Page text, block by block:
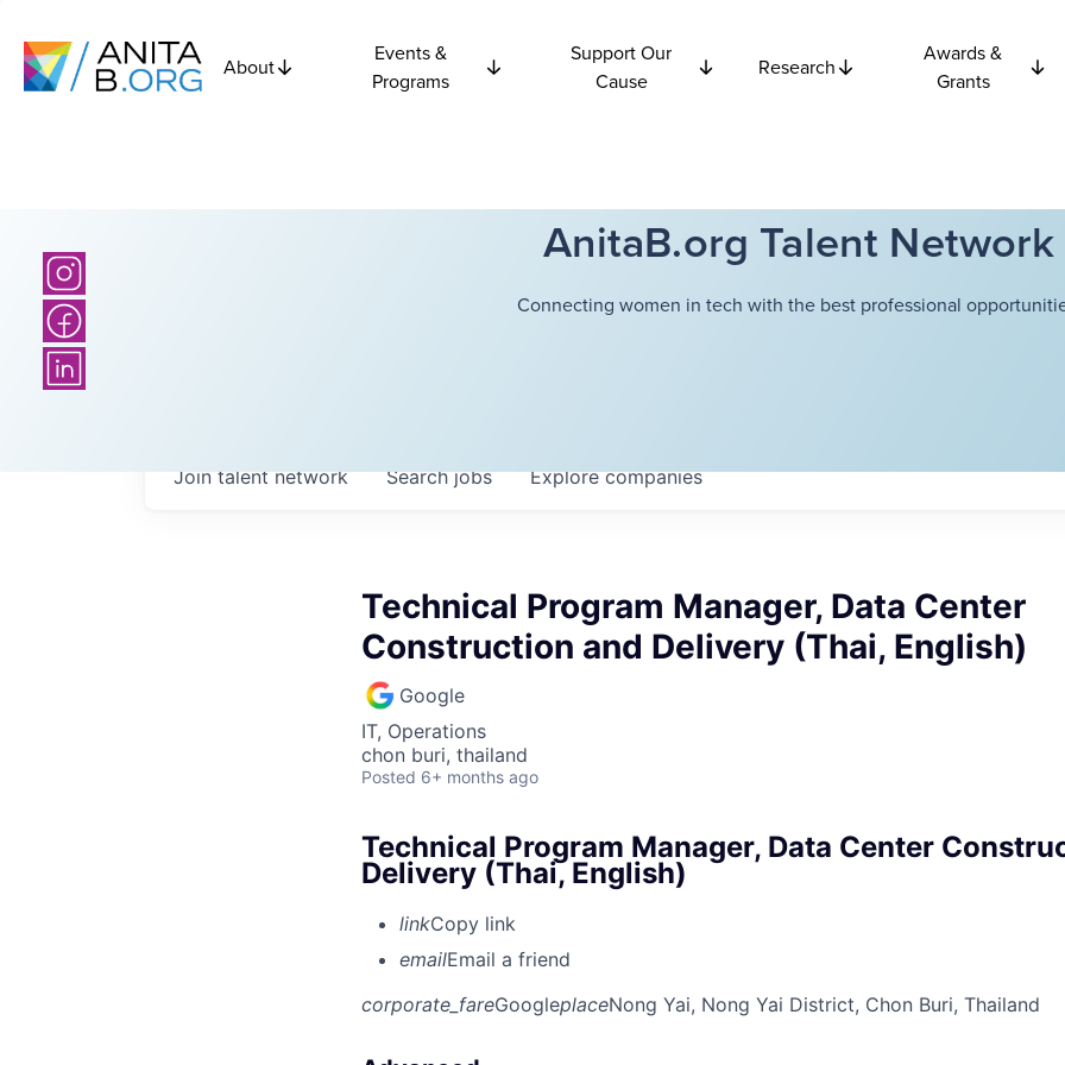
About
Events &
Programs
Support Our
Cause
Research
Awards &
Grants
AnitaB.org Talent Network
Connecting women in tech with the best professional
Searchjobs Explorecompanies
Join talent network
Technical Program Manager, Data Center
Construction and Delivery (Thai, English)
Google
IT, Operations
chon buri, thailand
Posted 6+ months ago
Technical Program Manager, Data Center
Delivery (Thai, English)
linkCopy link
emailEmail a friend
corporate_fareGoogleplaceNong Yai, Nong Yai District, Chon Buri, Thailand